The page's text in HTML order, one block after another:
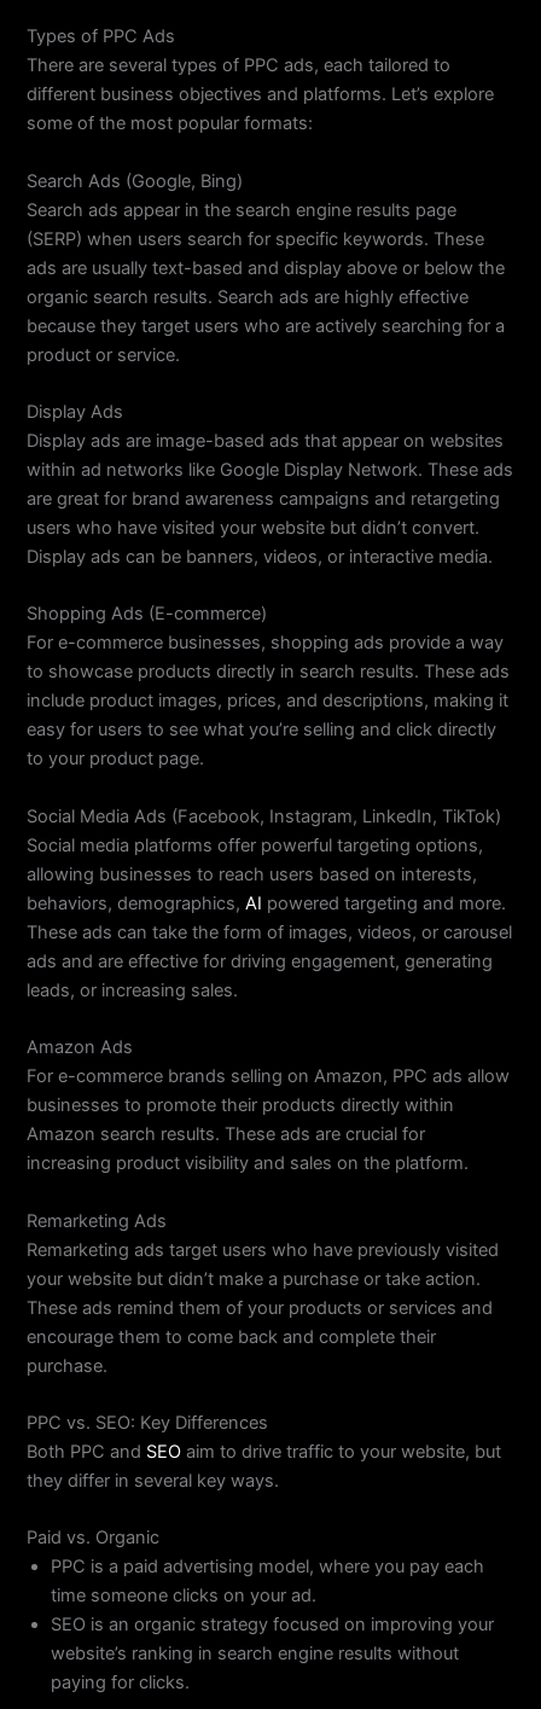
Types of PPC Ads
There are several types of PPC ads, each tailored to
different business objectives and platforms. Let’s explore
some of the most popular formats:
Search Ads (Google, Bing)
Search ads appear in the search engine results page
(SERP) when users search for specific keywords. These
ads are usually text-based and display above or below the
organic search results. Search ads are highly effective
because they target users who are actively searching for a
product or service.
Display Ads
Display ads are image-based ads that appear on websites
within ad networks like Google Display Network. These ads
are great for brand awareness campaigns and retargeting
users who have visited your website but didn’t convert.
Display ads can be banners, videos, or interactive media.
Shopping Ads (E-commerce)
For e-commerce businesses, shopping ads provide a way
to showcase products directly in search results. These ads
include product images, prices, and descriptions, making it
easy for users to see what you’re selling and click directly
to your product page.
Social Media Ads (Facebook, Instagram, LinkedIn, TikTok)
Social media platforms offer powerful targeting options,
allowing businesses to reach users based on interests,
behaviors, demographics,AI powered targeting and more.
These ads can take the form of images, videos, or carousel
ads and are effective for driving engagement, generating
leads, or increasing sales.
Amazon Ads
For e-commerce brands selling on Amazon, PPC ads allow
businesses to promote their products directly within
Amazon search results. These ads are crucial for
increasing product visibility and sales on the platform.
Remarketing Ads
Remarketing ads target users who have previously visited
your website but didn’t make a purchase or take action.
These ads remind them of your products or services and
encourage them to come back and complete their
purchase.
PPC vs. SEO: Key Differences
Both PPC and SEO aim to drive traffic to your website, but
they differ in several key ways.
Paid vs. Organic
PPC is a paid advertising model, where you pay each
time someone clicks on your ad.
SEO is an organic strategy focused on improving your
website’s ranking in search engine results without
paying for clicks.